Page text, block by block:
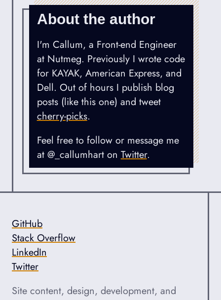
About the author
I'm Callum, a Front-end Engineer
at Nutmeg. Previously I wrote code
for KAYAK, American Express, and
Dell. Out of hours I publish blog
posts (like this one) and tweet
cherry-picks.
Feel free to follow or message me
at @_callumhart on Twitter.
Online Profiles
GitHub
Stack Overflow
LinkedIn
Twitter
Site content, design, development, and